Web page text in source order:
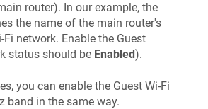
router). In our example, the
the name of the main router's
Fi network. Enable the Guest
status should be Enabled).
you can enable the Guest Wi-Fi
band in the same way.